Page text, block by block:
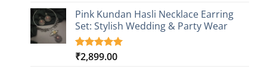
based on
customer
rating
was:
₹26,249.00.
is:
₹4,499.00.
Pink Kundan Hasli Necklace Earring
Set: Stylish Wedding & Party Wear
Rated5.00
3
₹2,899.00